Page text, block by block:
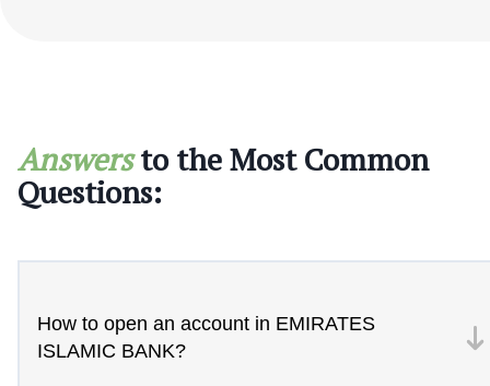
Answers to the Most Common
Questions:
How to open an account in EMIRATES
ISLAMIC BANK?